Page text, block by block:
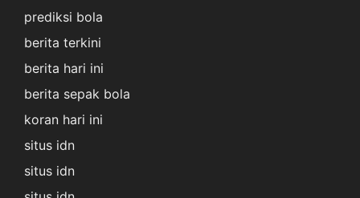
prediksi bola
berita terkini
berita hari ini
berita sepak bola
koran hari ini
situs idn
situs idn